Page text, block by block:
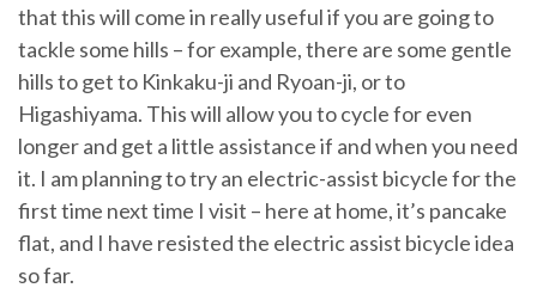
that this will come in really useful if you are going to
tackle some hills – for example, there are some gentle
hills to get to Kinkaku-ji and Ryoan-ji, or to
Higashiyama. This will allow you to cycle for even
longer and get a little assistance if and when you need
it. I am planning to try an electric-assist bicycle for the
first time next time I visit – here at home, it’s pancake
flat, and I have resisted the electric assist bicycle idea
so far.